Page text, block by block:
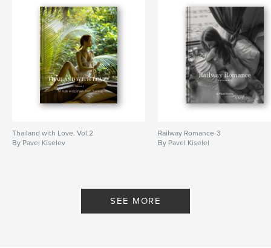
Thailand with Love. Vol.2
By Pavel Kiselev
Railway Romance-3
By Pavel Kiselel
SEE MORE